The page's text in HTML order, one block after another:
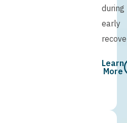
during
early
Learn
More